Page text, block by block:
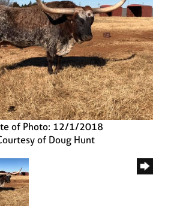
of Photo: 12/1/2018
of Doug Hunt